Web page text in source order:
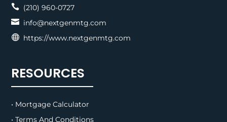
 (210) 960-0727
 info@nextgenmtg.com
 https://www.nextgenmtg.com
RESOURCES
• Mortgage Calculator
• Terms And Conditions